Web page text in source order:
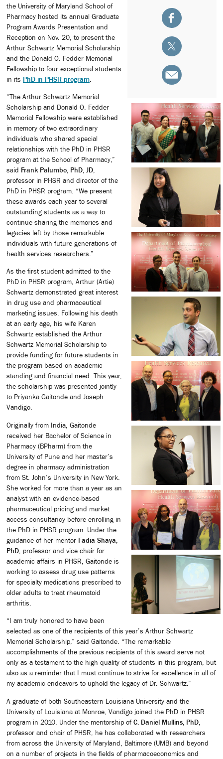
the University of Maryland School of
Pharmacy hosted its annual Graduate
Program Awards Presentation and
Reception on Nov. 20, to present the
Arthur Schwartz Memorial Scholarship
and the Donald O. Fedder Memorial
Fellowship to four exceptional students
in its PhD in PHSR program
“The Arthur Schwartz Memorial
Scholarship and Donald O. Fedder
Memorial Fellowship were established
in memory of two extraordinary
individuals who shared special
relationships with the PhD in PHSR
program at the School of Pharmacy,”
said Frank Palumbo, PhD, JD
professor in PHSR and director of the
PhD in PHSR program. “We present
these awards each year to several
outstanding students as a way to
continue sharing the memories and
legacies left by those remarkable
individuals with future generations of
health services researchers.”
As the first student admitted to the
PhD in PHSR program, Arthur (Artie)
Schwartz demonstrated great interest
in drug use and pharmaceutical
marketing issues. Following his death
at an early age, his wife Karen
Schwartz established the Arthur
Schwartz Memorial Scholarship to
provide funding for future students in
the program based on academic
standing and financial need. This year,
the scholarship was presented jointly
to Priyanka Gaitonde and Joseph
Vandigo.
Originally from India, Gaitonde
received her Bachelor of Science in
Pharmacy (BPharm) from the
University of Pune and her master’s
degree in pharmacy administration
from St. John’s University in New York.
She worked for more than a year as an
analyst with an evidence-based
pharmaceutical pricing and market
access consultancy before enrolling in
the PhD in PHSR program. Under the
guidance of her mentor Fadia Shaya,
PhD , professor and vice chair for
academic affairs in PHSR, Gaitonde is
working to assess drug use patterns
for specialty medications prescribed to
older adults to treat rheumatoid
arthritis.
“I am truly honored to have been
selected as one of the recipients of this year’s Arthur Schwartz
Memorial Scholarship,” said Gaitonde. “The remarkable
accomplishments of the previous recipients of this award serve not
only as a testament to the high quality of students in this program, but
also as a reminder that I must continue to strive for excellence in all of
my academic endeavors to uphold the legacy of Dr. Schwartz.”
A graduate of both Southeastern Louisiana University and the
University of Louisiana at Monroe, Vandigo joined the PhD in PHSR
program in 2010. Under the mentorship ofC. Daniel Mullins, PhD
professor and chair of PHSR, he has collaborated with researchers
from across the University of Maryland, Baltimore (UMB) and beyond
on a number of projects in the fields of pharmacoeconomics and